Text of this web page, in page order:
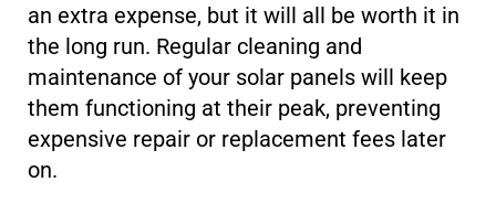
an extra expense, but it will all be worth it in
the long run. Regular cleaning and
maintenance of your solar panels will keep
them functioning at their peak, preventing
expensive repair or replacement fees later
on.